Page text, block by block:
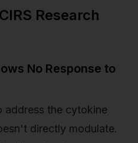
Research
No Response to
address the cytokine
directly modulate.